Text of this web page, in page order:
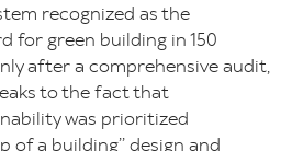
recognized as the
for green building in 150
after a comprehensive audit,
to the fact that
was prioritized
a building’’ design and